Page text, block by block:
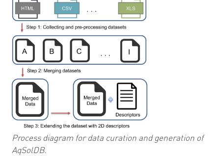
Process diagram for data curation and generation of
AqSolDB.